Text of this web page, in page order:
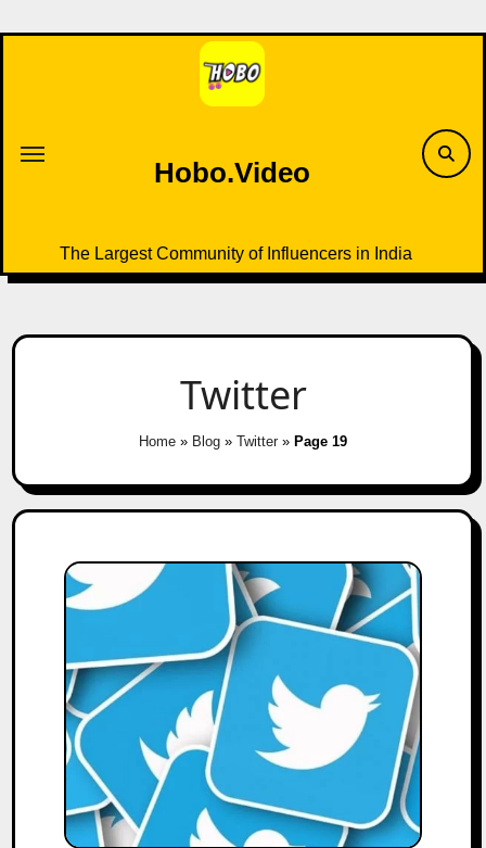
to
Hobo.Video
The Largest Community of Influencers in India
Twitter
Home » Blog » Twitter » Page 19